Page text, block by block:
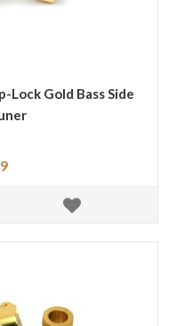
Lock Gold Bass Side